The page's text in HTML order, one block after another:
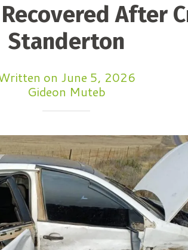
After
Standerton
on June 5, 2026
Gideon Muteb